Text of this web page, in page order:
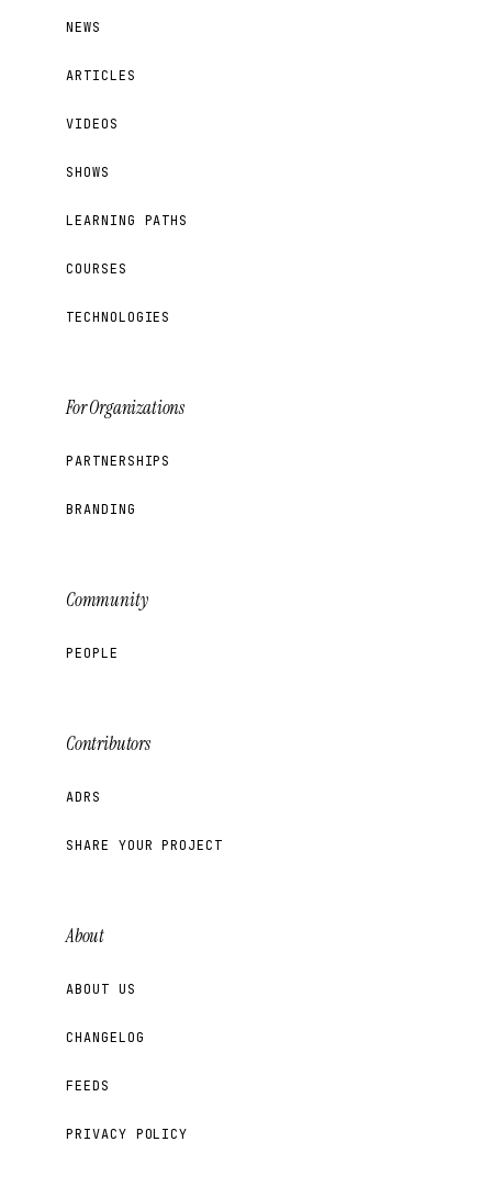
NEWS
ARTICLES
VIDEOS
SHOWS
LEARNING PATHS
COURSES
TECHNOLOGIES
For Organizations
PARTNERSHIPS
BRANDING
Community
PEOPLE
Contributors
ADRS
SHARE YOUR PROJECT
About
ABOUT US
CHANGELOG
FEEDS
PRIVACY POLICY